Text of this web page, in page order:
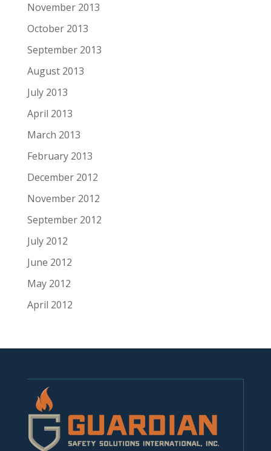
November 2013
October 2013
September 2013
August 2013
July 2013
April 2013
March 2013
February 2013
December 2012
November 2012
September 2012
July 2012
June 2012
May 2012
April 2012